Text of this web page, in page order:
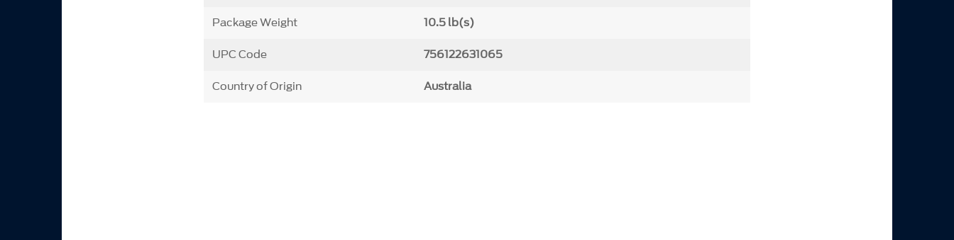
Package Weight 10.5 lb(s)
UPC Code 756122631065
Country of Origin Australia